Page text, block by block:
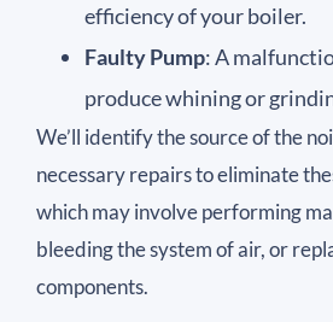
efficiency of your boiler.
Faulty Pump: A
produce whining or
We’ll identify the source of the
necessary repairs to eliminate
which may involve performing
bleeding the system of air, or
components.